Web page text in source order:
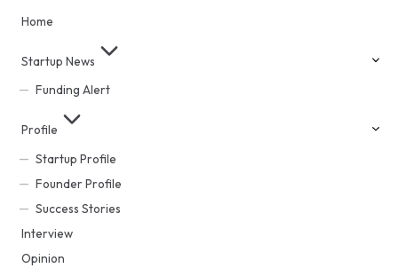
Home
Startup News
Funding Alert
Profile
Startup Profile
Founder Profile
Success Stories
Interview
Opinion